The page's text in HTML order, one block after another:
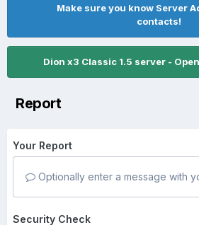
Make sure you know Server
contacts!
Dion x3 Classic 1.5 server -
Report
Your Report
Optionally enter a message with
Security Check